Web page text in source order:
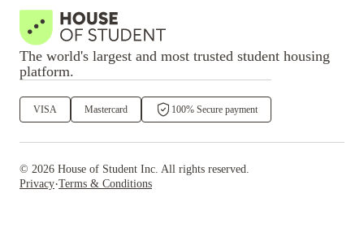
The world's largest and most trusted student housing
platform.
VISA Mastercard 100% Secure payment
© 2026 House of Student Inc. All rights reserved.
Privacy·Terms & Conditions